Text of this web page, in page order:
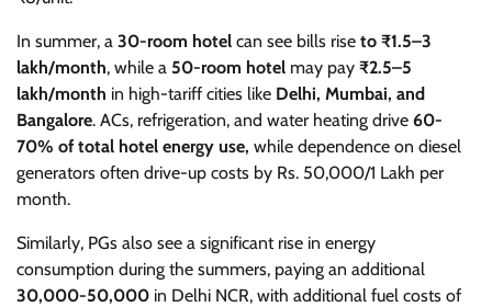
In summer, a 30-room hotel can see bills rise to ₹1.5–3
lakh/month, while a 50-room hotel may pay ₹2.5–5
lakh/month in high-tariff cities like Delhi, Mumbai, and
Bangalore. ACs, refrigeration, and water heating drive 60-
70% of total hotel energy use, while dependence on diesel
generators often drive-up costs by Rs. 50,000/1 Lakh per
month.
Similarly, PGs also see a significant rise in energy
consumption during the summers, paying an additional
30,000-50,000 in Delhi NCR, with additional fuel costs of